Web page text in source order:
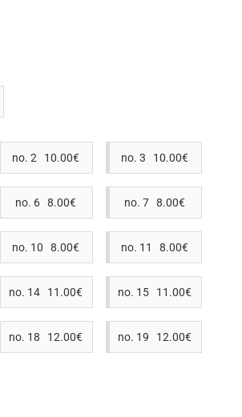
no. 2 10.00€ no. 3 10.00€
no. 6 8.00€ no. 7 8.00€
no. 10 8.00€ no. 11 8.00€
no. 14 11.00€ no. 15 11.00€
no. 18 12.00€ no. 19 12.00€